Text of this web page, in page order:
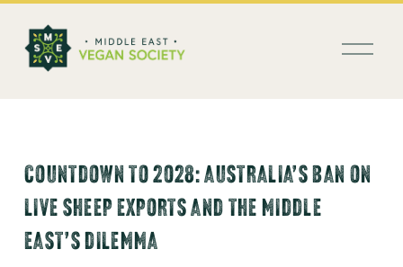
O
n
u
COUNTDOWN TO 2028: AUSTRALIA’S BAN ON
LIVE SHEEP EXPORTS AND THE MIDDLE
EAST’S DILEMMA